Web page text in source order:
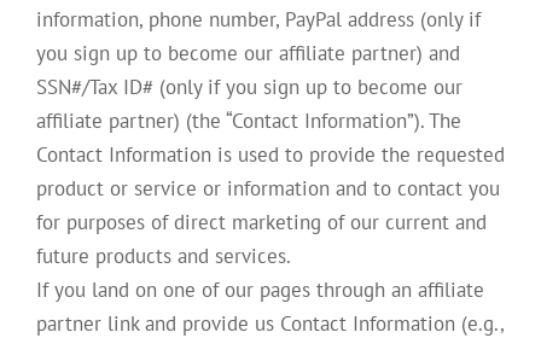
information, phone number, PayPal address (only if
you sign up to become our affiliate partner) and
SSN#/Tax ID# (only if you sign up to become our
affiliate partner) (the “Contact Information”). The
Contact Information is used to provide the requested
product or service or information and to contact you
for purposes of direct marketing of our current and
future products and services.
If you land on one of our pages through an affiliate
partner link and provide us Contact Information (e.g.,